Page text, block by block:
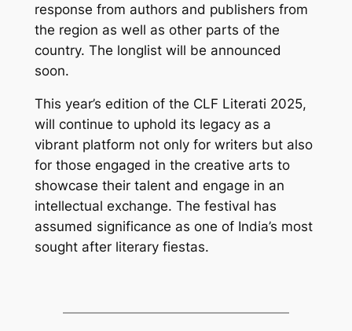
response from authors and publishers from
the region as well as other parts of the
country. The longlist will be announced
soon.
This year’s edition of the CLF Literati 2025,
will continue to uphold its legacy as a
vibrant platform not only for writers but also
for those engaged in the creative arts to
showcase their talent and engage in an
intellectual exchange. The festival has
assumed significance as one of India’s most
sought after literary fiestas.